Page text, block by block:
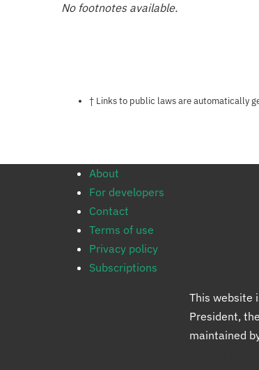
No footnotes available.
Notes about this
† Links to public laws are automatically
About
For developers
Contact
Terms of use
Privacy policy
Subscriptions
This website
President,
maintained